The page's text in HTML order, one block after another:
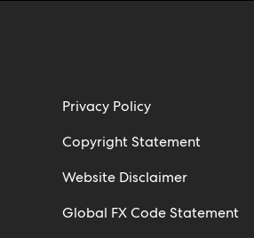
Privacy Policy
Copyright Statement
Website Disclaimer
Global FX Code Statement